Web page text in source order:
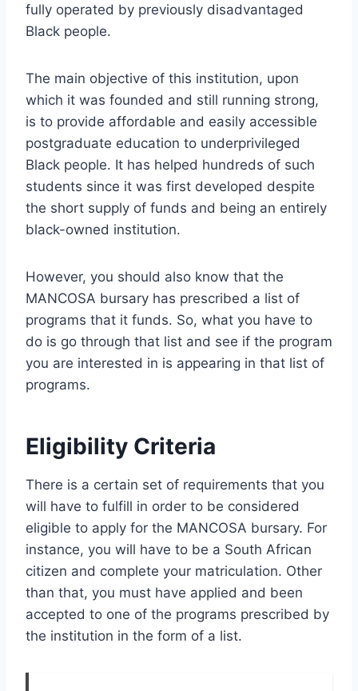
fully operated by previously disadvantaged
Black people.
The main objective of this institution, upon
which it was founded and still running strong,
is to provide affordable and easily accessible
postgraduate education to underprivileged
Black people. It has helped hundreds of such
students since it was first developed despite
the short supply of funds and being an entirely
black-owned institution.
However, you should also know that the
MANCOSA bursary has prescribed a list of
programs that it funds. So, what you have to
do is go through that list and see if the program
you are interested in is appearing in that list of
programs.
Eligibility Criteria
There is a certain set of requirements that you
will have to fulfill in order to be considered
eligible to apply for the MANCOSA bursary. For
instance, you will have to be a South African
citizen and complete your matriculation. Other
than that, you must have applied and been
accepted to one of the programs prescribed by
the institution in the form of a list.